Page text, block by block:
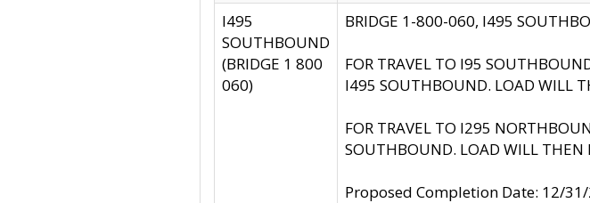
I495
SOUTHBOUND
(BRIDGE 1 800
060)
BRIDGE 1-800-060, I495
FOR TRAVEL TO I95
I495 SOUTHBOUND. LOAD WILL
FOR TRAVEL TO I295
SOUTHBOUND. LOAD WILL
Proposed Completion Date: 12/